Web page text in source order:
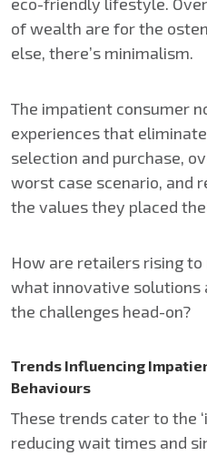
of wealth are for the
else, there’s minimalism.
The impatient consumer
experiences that
selection and purchase,
worst case scenario, and
the values they placed
How are retailers rising
what innovative solutions
the challenges head-on?
Trends Influencing
Behaviours
These trends cater to the
reducing wait times and